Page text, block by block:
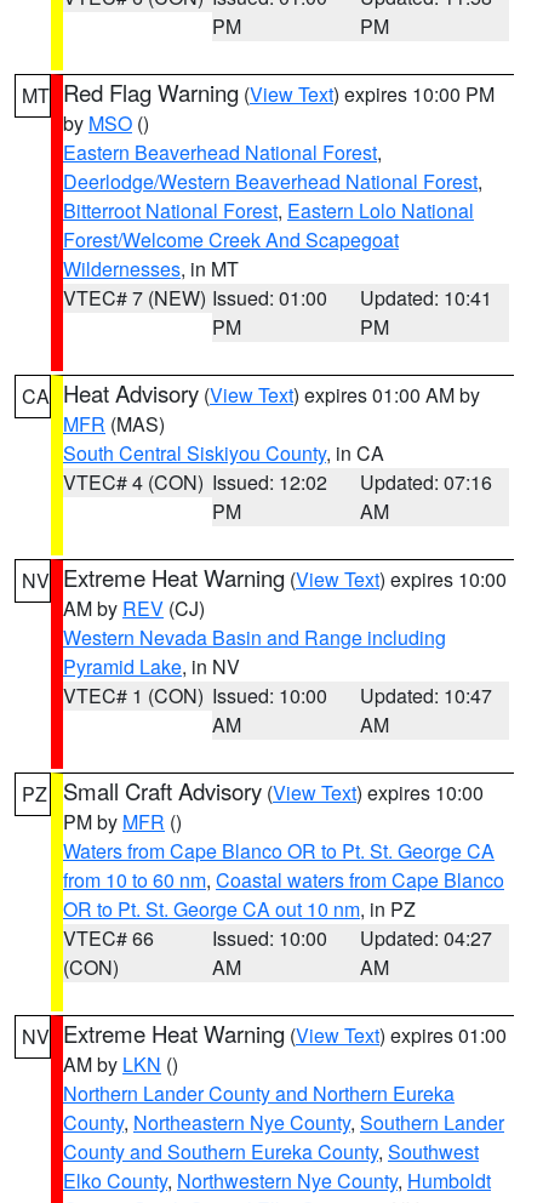
PM
PM
MT Red Flag Warning (View Text) expires 10:00 PM
by MSO ()
Eastern Beaverhead National Forest,
Deerlodge/Western Beaverhead National Forest,
Bitterroot National Forest, Eastern Lolo National
Forest/Welcome Creek And Scapegoat
Wildernesses, in MT
VTEC# 7 (NEW) Issued: 01:00
PM
Updated: 10:41
PM
CA Heat Advisory (View Text) expires 01:00 AM by
MFR (MAS)
South Central Siskiyou County, in CA
VTEC# 4 (CON) Issued: 12:02
PM
Updated: 07:16
AM
NV Extreme Heat Warning (View Text) expires 10:00
AM by REV (CJ)
Western Nevada Basin and Range including
Pyramid Lake, in NV
VTEC# 1 (CON) Issued: 10:00
AM
Updated: 10:47
AM
PZ Small Craft Advisory (View Text) expires 10:00
PM by MFR ()
Waters from Cape Blanco OR to Pt. St. George CA
from 10 to 60 nm, Coastal waters from Cape Blanco
OR to Pt. St. George CA out 10 nm, in PZ
VTEC# 66
(CON)
Issued: 10:00
AM
Updated: 04:27
AM
NV Extreme Heat Warning (View Text) expires 01:00
AM by LKN ()
Northern Lander County and Northern Eureka
County, Northeastern Nye County, Southern Lander
County and Southern Eureka County, Southwest
Elko County, Northwestern Nye County, Humboldt